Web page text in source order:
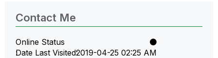
Contact Me
Online Status
Date Last Visited‎2019-04-25 02:25 AM